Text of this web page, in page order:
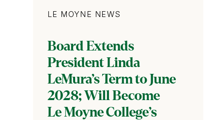
Board Extends
President Linda
LeMura’s Term to June
2028; Will Become
Le Moyne College’s
LE MOYNE NEWS